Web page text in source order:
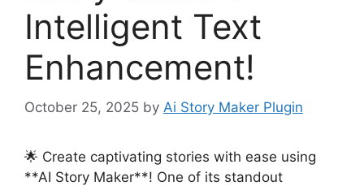
Intelligent Text
Enhancement!
October 25, 2025 by Ai Story Maker Plugin
🌟 Create captivating stories with ease using
**AI Story Maker**! One of its standout